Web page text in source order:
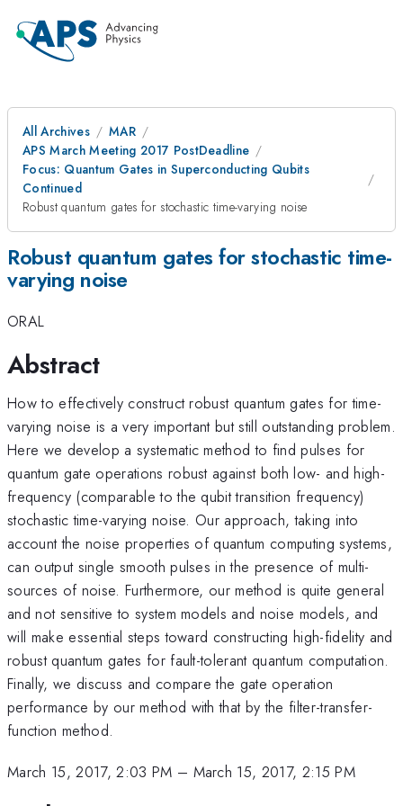
All Archives
MAR
APS March Meeting 2017 PostDeadline
Focus: Quantum Gates in Superconducting Qubits
Continued
Robust quantum gates for stochastic time-varying noise
Robust quantum gates for stochastic time-
varying noise
ORAL
Abstract
How to effectively construct robust quantum gates for time-
varying noise is a very important but still outstanding problem.
Here we develop a systematic method to find pulses for
quantum gate operations robust against both low- and high-
frequency (comparable to the qubit transition frequency)
stochastic time-varying noise. Our approach, taking into
account the noise properties of quantum computing systems,
can output single smooth pulses in the presence of multi-
sources of noise. Furthermore, our method is quite general
and not sensitive to system models and noise models, and
will make essential steps toward constructing high-fidelity and
robust quantum gates for fault-tolerant quantum computation.
Finally, we discuss and compare the gate operation
performance by our method with that by the filter-transfer-
function method.
March 15, 2017, 2:03 PM – March 15, 2017, 2:15 PM